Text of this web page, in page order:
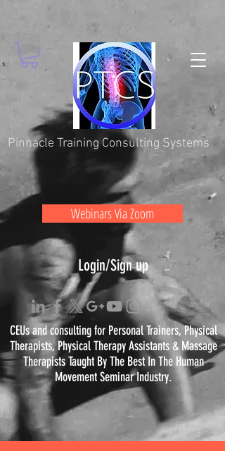
Pinnacle Training Consulting Systems
CEUs and consulting for Personal Trainers, Physical
Therapists, PhysicalTherapyAssistants & Massage
Therapists Taught By The Best In The Human
Movement Seminar Industry.
Webinars Via Zoom
Login/Sign up